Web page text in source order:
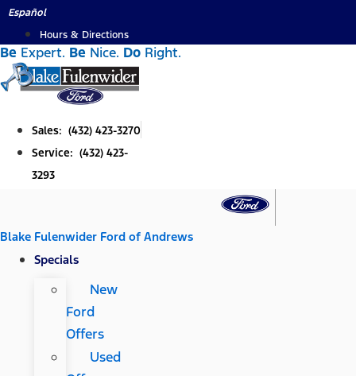
Skip
content
Español
Hours & Directions
Be Expert. Be Nice. Do Right.
Sales: (432) 423-3270
Service: (432) 423-
3293
Blake Fulenwider Ford of Andrews
Specials
New
Ford
Offers
Used